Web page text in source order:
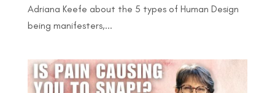
Adriana Keefe about the 5 types of Human Design
being manifesters,...